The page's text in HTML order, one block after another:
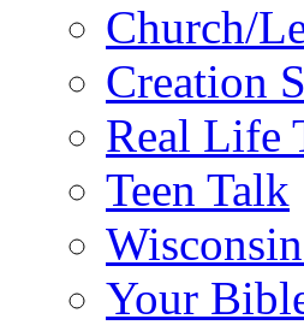
Church/
Creation
Real Life
Teen Talk
Your